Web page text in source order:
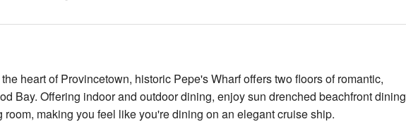
heart of Provincetown, historic Pepe's Wharf offers two floors of romantic,
Bay. Offering indoor and outdoor dining, enjoy sun drenched beachfront dining
making you feel like you're dining on an elegant cruise ship.